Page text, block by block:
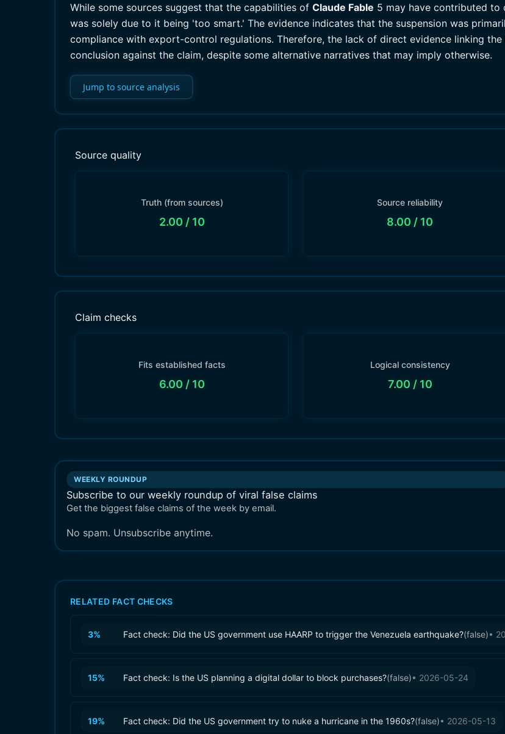
While some sources suggest that the capabilities of Claude Fable 5 may have contributed
was solely due to it being 'too smart.' The evidence indicates that the suspension was
compliance with export-control regulations. Therefore, the lack of direct evidence linking
conclusion against the claim, despite some alternative narratives that may imply otherwise.
Jump to source analysis
Source quality
Truth (from sources)
2.00 / 10
Source reliability
8.00 / 10
Claim checks
Fits established facts
6.00 / 10
Logical consistency
7.00 / 10
WEEKLY ROUNDUP
Subscribe to our weekly roundup of viral false claims
Get the biggest false claims of the week by email.
No spam. Unsubscribe anytime.
RELATED FACT CHECKS
3% Fact check: Did the US government use HAARP to trigger the Venezuela earthquake?(false)•
15% Fact check: Is the US planning a digital dollar to block purchases?(false)• 2026-05-24
19% Fact check: Did the US government try to nuke a hurricane in the 1960s?(false)• 2026-05-13